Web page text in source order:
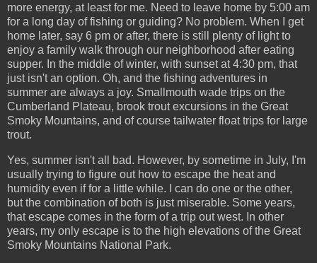
more energy, at least for me. Need to leave home by 5:00 am
for a long day of fishing or guiding? No problem. When I get
home later, say 6 pm or after, there is still plenty of light to
enjoy a family walk through our neighborhood after eating
supper. In the middle of winter, with sunset at 4:30 pm, that
just isn't an option. Oh, and the fishing adventures in
summer are always a joy. Smallmouth wade trips on the
Cumberland Plateau, brook trout excursions in the Great
Smoky Mountains, and of course tailwater float trips for large
trout.
Yes, summer isn't all bad. However, by sometime in July, I'm
usually trying to figure out how to escape the heat and
humidity even if for a little while. I can do one or the other,
but the combination of both is just miserable. Some years,
that escape comes in the form of a trip out west. In other
years, my only escape is to the high elevations of the Great
Smoky Mountains National Park.